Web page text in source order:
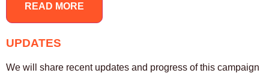
READ MORE
UPDATES
We will share recent updates and progress of this campaign